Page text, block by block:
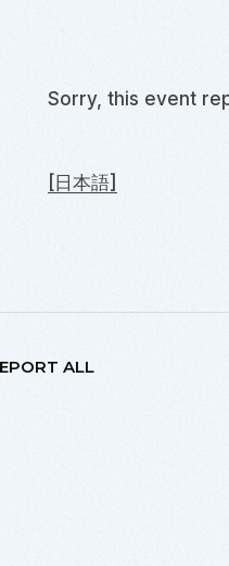
Sorry, this event
[日本語]
ALL